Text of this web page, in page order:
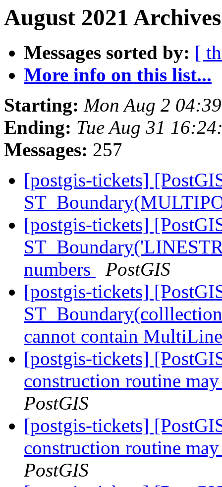
August 2021
Messages sorted by: [
More info on this list...
Starting: Mon Aug 2
Ending: Tue Aug 31
Messages: 257
[postgis-tickets]
[postgis-tickets]
numbers
PostGIS
[postgis-tickets]
cannot contain
[postgis-tickets]
construction routine
PostGIS
[postgis-tickets]
construction routine
PostGIS